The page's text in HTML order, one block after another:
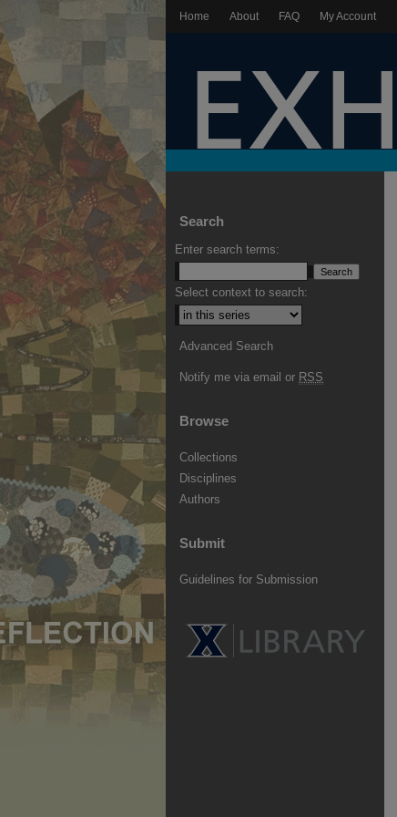
Home About FAQ My Account
Search
Enter search terms:
Select context to search:
Advanced Search
Notify me via email or RSS
Browse
Collections
Disciplines
Authors
Submit
Guidelines for Submission